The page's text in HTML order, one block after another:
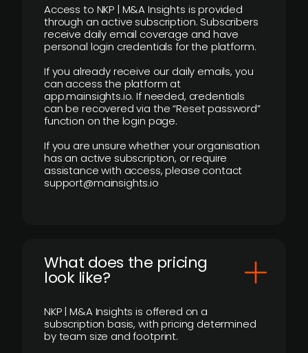
Access to NKP | M&A Insights is provided
through an active subscription. Subscribers
receive daily email coverage and have
personal login credentials for the platform.
If you already receive our daily emails, you
can access the platform at
app.mainsights.io. If needed, credentials
can be recovered via the “Reset password”
function on the login page.
If you are unsure whether your organisation
has an active subscription, or require
assistance with access, please contact
support@mainsights.io
What does the pricing
look like?
NKP | M&A Insights is offered on a
subscription basis, with pricing determined
by team size and footprint.